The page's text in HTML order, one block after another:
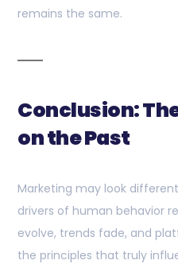
remains the same.
Conclusion:
on the Past
Marketing may look
drivers of human behavior
evolve, trends fade, and
the principles that truly